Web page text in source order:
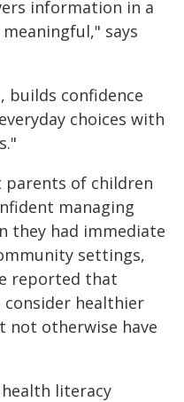
information in a
says
builds confidence
choices with
parents of children
managing
they had immediate
settings,
reported that
healthier
not otherwise have
literacy